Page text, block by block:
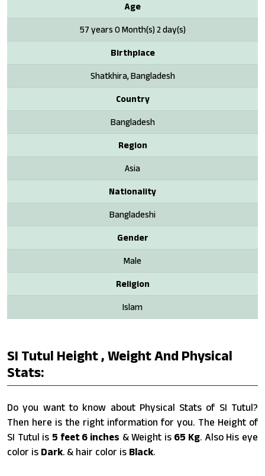
Age
57 years 0 Month(s) 2 day(s)
Birthplace
Shatkhira, Bangladesh
Country
Bangladesh
Region
Asia
Nationality
Bangladeshi
Gender
Male
Religion
Islam
SI Tutul Height , Weight And Physical
Stats:
Do you want to know about Physical Stats of SI Tutul?
Then here is the right information for you. The Height of
SI Tutul is 5 feet 6 inches & Weight is 65 Kg. Also His eye
color is Dark. & hair color is Black.